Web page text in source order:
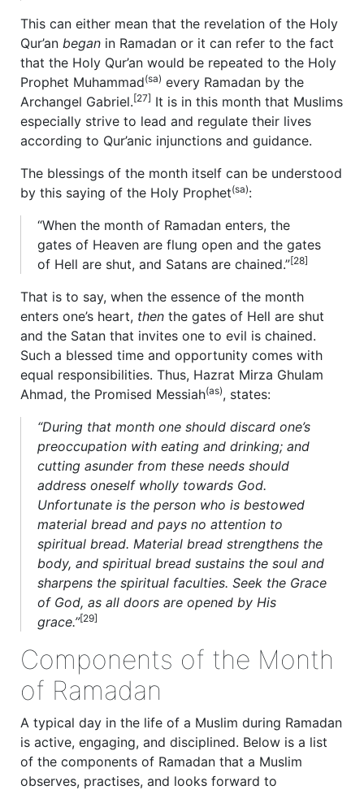
This can either mean that the revelation of the Holy
Qur’an began in Ramadan or it can refer to the fact
that the Holy Qur’an would be repeated to the Holy
Prophet Muhammad(sa) every Ramadan by the
Archangel Gabriel.[27] It is in this month that Muslims
especially strive to lead and regulate their lives
according to Qur’anic injunctions and guidance.
The blessings of the month itself can be understood
by this saying of the Holy Prophet(sa):
“When the month of Ramadan enters, the
gates of Heaven are flung open and the gates
of Hell are shut, and Satans are chained.”[28]
That is to say, when the essence of the month
enters one’s heart, then the gates of Hell are shut
and the Satan that invites one to evil is chained.
Such a blessed time and opportunity comes with
equal responsibilities. Thus, Hazrat Mirza Ghulam
Ahmad, the Promised Messiah(as), states:
“During that month one should discard one’s
preoccupation with eating and drinking; and
cutting asunder from these needs should
address oneself wholly towards God.
Unfortunate is the person who is bestowed
material bread and pays no attention to
spiritual bread. Material bread strengthens the
body, and spiritual bread sustains the soul and
sharpens the spiritual faculties. Seek the Grace
of God, as all doors are opened by His
grace.”[29]
Components of the Month
of Ramadan
A typical day in the life of a Muslim during Ramadan
is active, engaging, and disciplined. Below is a list
of the components of Ramadan that a Muslim
observes, practises, and looks forward to